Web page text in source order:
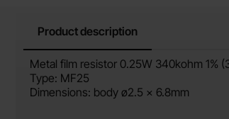
Product description
Product description
Metal film resistor 0.25W 340kohm 1%
Type: MF25
Dimensions: body ø2.5 x 6.8mm